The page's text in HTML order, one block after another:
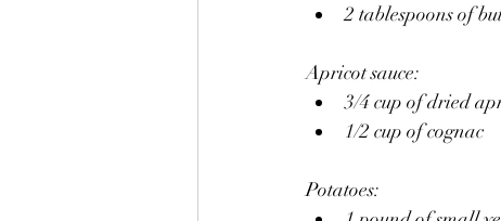
2 tablespoons of
Apricot sauce:
3/4 cup of dried
1/2 cup of cognac
Potatoes: